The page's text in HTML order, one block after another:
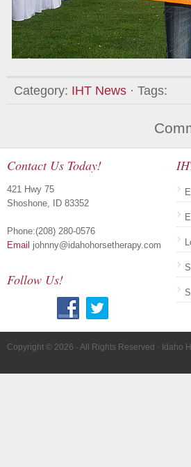
Category: IHT News · Tags:
Contact Us Today!
421 Hwy 75
Shoshone, ID 83352
Phone:(208) 280-0576
Email johnny@idahohorsetherapy.com
Follow Us!
Copyright © 2026 · All Rights Reserved · Idaho